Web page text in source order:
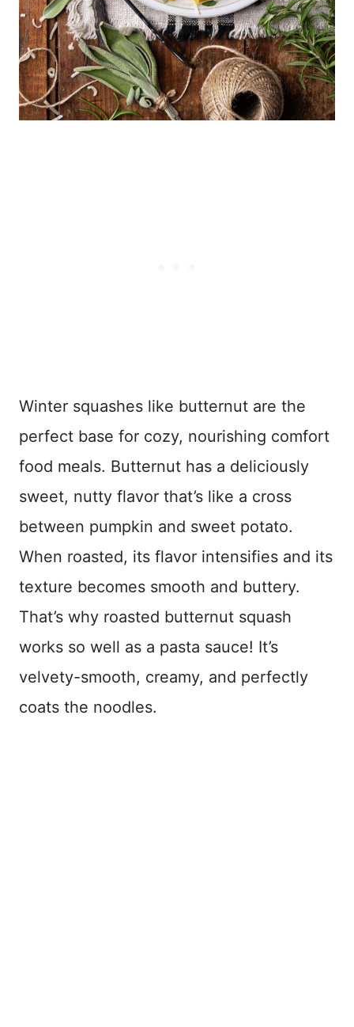
Winter squashes like butternut are the
perfect base for cozy, nourishing comfort
food meals. Butternut has a deliciously
sweet, nutty flavor that’s like a cross
between pumpkin and sweet potato.
When roasted, its flavor intensifies and its
texture becomes smooth and buttery.
That’s why roasted butternut squash
works so well as a pasta sauce! It’s
velvety-smooth, creamy, and perfectly
coats the noodles.